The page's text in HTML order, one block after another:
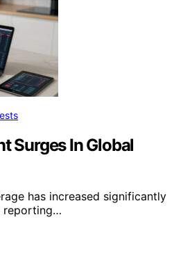
Surges In Global
has increased significantly
reporting…